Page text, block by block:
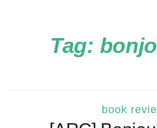
Tag:
book